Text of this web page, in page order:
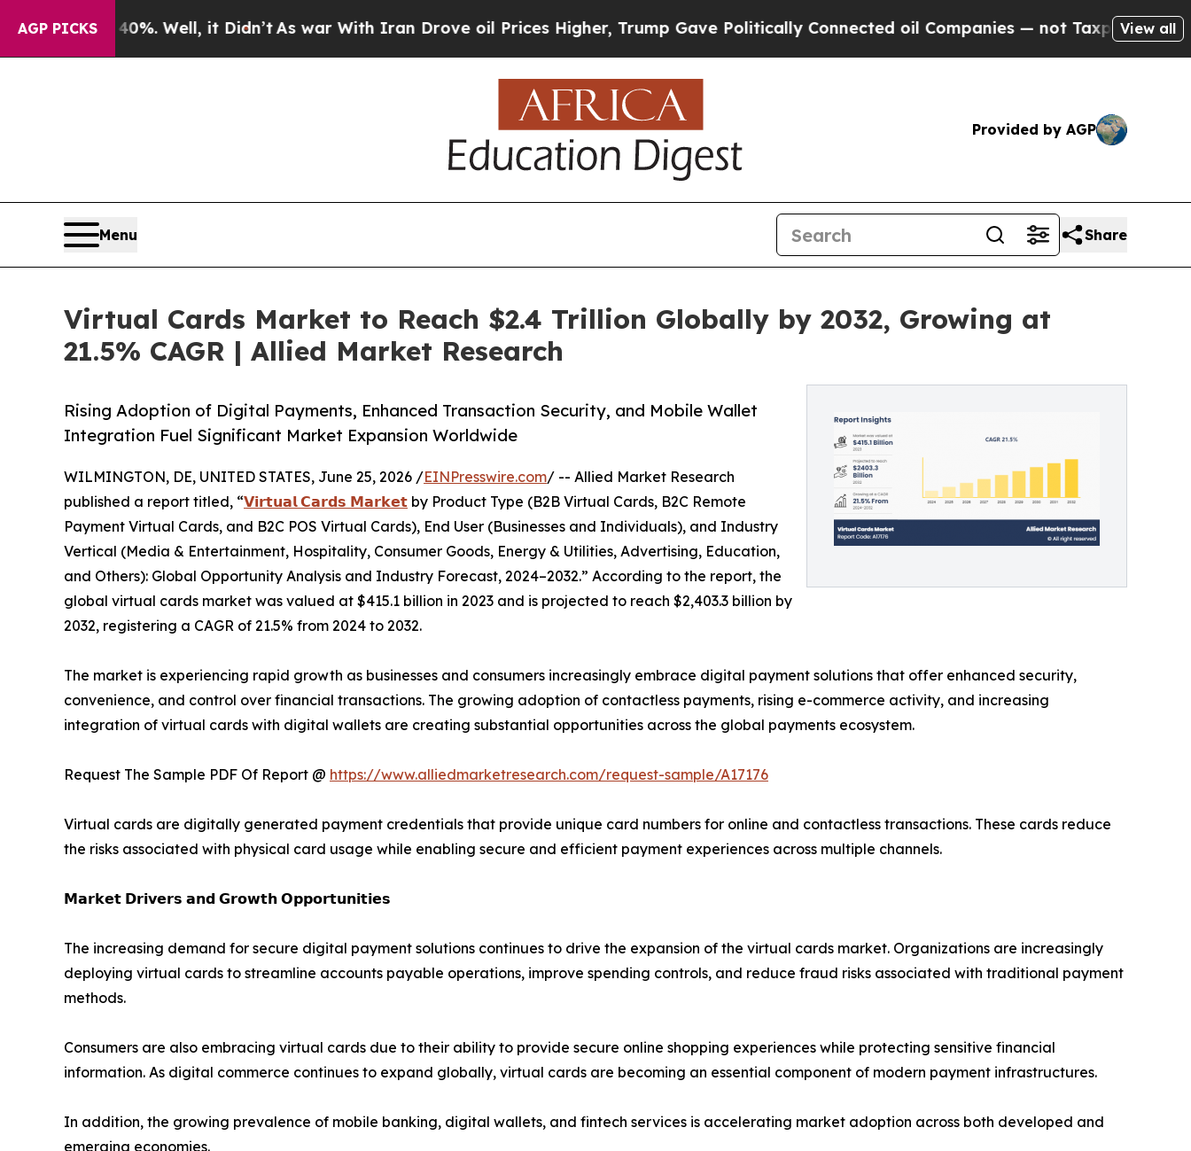
AGP PICKS
Well, it Didn’t As war With Iran Drove oil Prices Higher, Trump Gave Politically Connected oil Companies — not Taxpayers — the Chance to
View all
Provided by AGP
Menu Share
Virtual Cards Market to Reach $2.4 Trillion Globally by 2032, Growing at
21.5% CAGR | Allied Market Research
Rising Adoption of Digital Payments, Enhanced Transaction Security, and Mobile Wallet
Integration Fuel Significant Market Expansion Worldwide
WILMINGTON, DE, UNITED STATES, June 25, 2026 /EINPresswire.com/ -- Allied Market Research
published a report titled, “𝗩𝗶𝗿𝘁𝘂𝗮𝗹 𝗖𝗮𝗿𝗱𝘀 𝗠𝗮𝗿𝗸𝗲𝘁 by Product Type (B2B Virtual Cards, B2C Remote
Payment Virtual Cards, and B2C POS Virtual Cards), End User (Businesses and Individuals), and Industry
Vertical (Media & Entertainment, Hospitality, Consumer Goods, Energy & Utilities, Advertising, Education,
and Others): Global Opportunity Analysis and Industry Forecast, 2024–2032.” According to the report, the
global virtual cards market was valued at $415.1 billion in 2023 and is projected to reach $2,403.3 billion by
2032, registering a CAGR of 21.5% from 2024 to 2032.
The market is experiencing rapid growth as businesses and consumers increasingly embrace digital payment solutions that offer enhanced security,
convenience, and control over financial transactions. The growing adoption of contactless payments, rising e-commerce activity, and increasing
integration of virtual cards with digital wallets are creating substantial opportunities across the global payments ecosystem.
Request The Sample PDF Of Report @ https://www.alliedmarketresearch.com/request-sample/A17176
Virtual cards are digitally generated payment credentials that provide unique card numbers for online and contactless transactions. These cards reduce
the risks associated with physical card usage while enabling secure and efficient payment experiences across multiple channels.
𝗠𝗮𝗿𝗸𝗲𝘁 𝗗𝗿𝗶𝘃𝗲𝗿𝘀 𝗮𝗻𝗱 𝗚𝗿𝗼𝘄𝘁𝗵 𝗢𝗽𝗽𝗼𝗿𝘁𝘂𝗻𝗶𝘁𝗶𝗲𝘀
The increasing demand for secure digital payment solutions continues to drive the expansion of the virtual cards market. Organizations are increasingly
deploying virtual cards to streamline accounts payable operations, improve spending controls, and reduce fraud risks associated with traditional payment
methods.
Consumers are also embracing virtual cards due to their ability to provide secure online shopping experiences while protecting sensitive financial
information. As digital commerce continues to expand globally, virtual cards are becoming an essential component of modern payment infrastructures.
In addition, the growing prevalence of mobile banking, digital wallets, and fintech services is accelerating market adoption across both developed and
emerging economies.